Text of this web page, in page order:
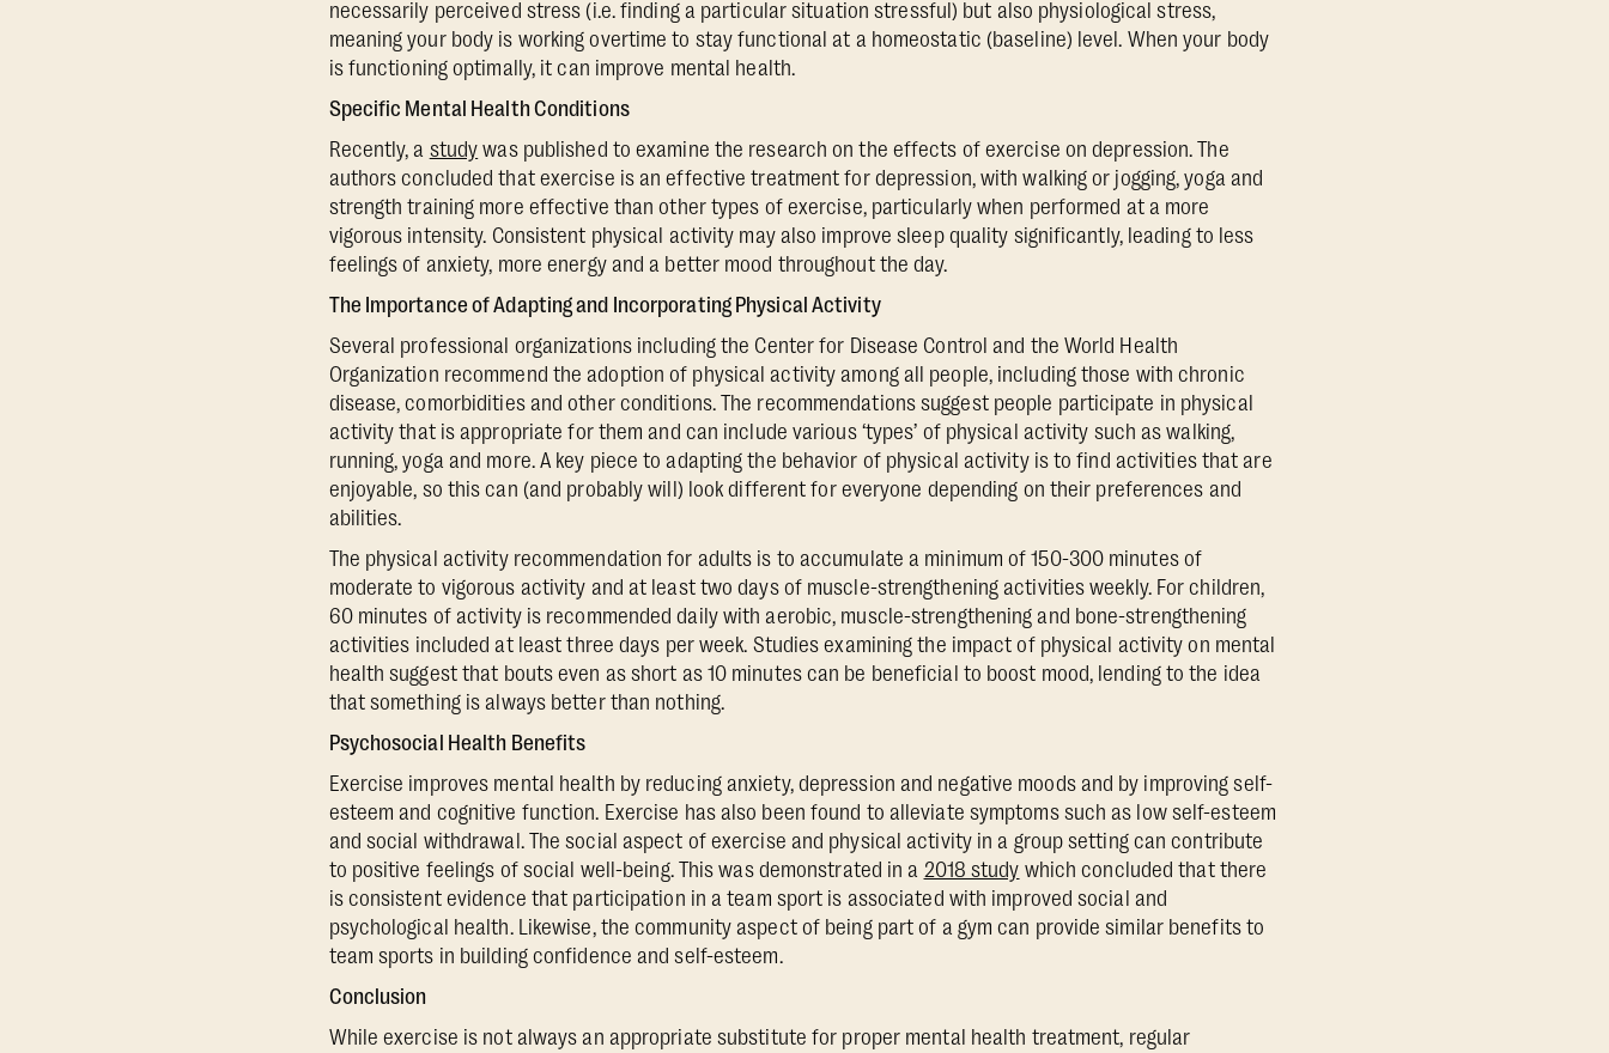
necessarily perceived stress (i.e. finding a particular situation stressful) but also physiological stress,
meaning your body is working overtime to stay functional at a homeostatic (baseline) level. When your body
is functioning optimally, it can improve mental health.
Specific Mental Health Conditions
Recently, a study was published to examine the research on the effects of exercise on depression. The
authors concluded that exercise is an effective treatment for depression, with walking or jogging, yoga and
strength training more effective than other types of exercise, particularly when performed at a more
vigorous intensity. Consistent physical activity may also improve sleep quality significantly, leading to less
feelings of anxiety, more energy and a better mood throughout the day.
The Importance of Adapting and Incorporating Physical Activity
Several professional organizations including the Center for Disease Control and the World Health
Organization recommend the adoption of physical activity among all people, including those with chronic
disease, comorbidities and other conditions. The recommendations suggest people participate in physical
activity that is appropriate for them and can include various ‘types’ of physical activity such as walking,
running, yoga and more. A key piece to adapting the behavior of physical activity is to find activities that are
enjoyable, so this can (and probably will) look different for everyone depending on their preferences and
abilities.
The physical activity recommendation for adults is to accumulate a minimum of 150-300 minutes of
moderate to vigorous activity and at least two days of muscle-strengthening activities weekly. For children,
60 minutes of activity is recommended daily with aerobic, muscle-strengthening and bone-strengthening
activities included at least three days per week. Studies examining the impact of physical activity on mental
health suggest that bouts even as short as 10 minutes can be beneficial to boost mood, lending to the idea
that something is always better than nothing.
Psychosocial Health Benefits
Exercise improves mental health by reducing anxiety, depression and negative moods and by improving self-
esteem and cognitive function. Exercise has also been found to alleviate symptoms such as low self-esteem
and social withdrawal. The social aspect of exercise and physical activity in a group setting can contribute
to positive feelings of social well-being. This was demonstrated in a 2018 study which concluded that there
is consistent evidence that participation in a team sport is associated with improved social and
psychological health. Likewise, the community aspect of being part of a gym can provide similar benefits to
team sports in building confidence and self-esteem.
Conclusion
While exercise is not always an appropriate substitute for proper mental health treatment, regular